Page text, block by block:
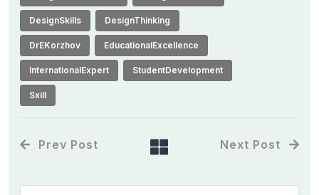
DesignSkills DesignThinking
DrEKorzhov EducationalExcellence
InternationalExpert StudentDevelopment
Sxill
Prev Post Next Post